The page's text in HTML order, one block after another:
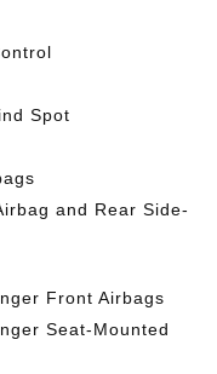
Spot
and Rear Side-
Front Airbags
Seat-Mounted